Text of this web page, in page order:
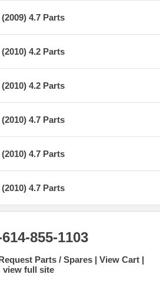
4.7 Parts
4.2 Parts
4.2 Parts
4.7 Parts
4.7 Parts
4.7 Parts
855-1103
Parts / Spares
View Cart
view full site